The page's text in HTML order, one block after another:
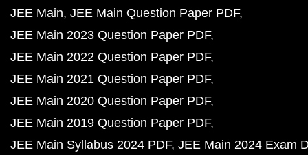
JEE Main JEE Main Question Paper PDF
JEE Main 2023 Question Paper PDF
JEE Main 2022 Question Paper PDF
JEE Main 2021 Question Paper PDF
JEE Main 2020 Question Paper PDF
JEE Main 2019 Question Paper PDF
JEE Main Syllabus 2024 PDF JEE Main 2024 Exam